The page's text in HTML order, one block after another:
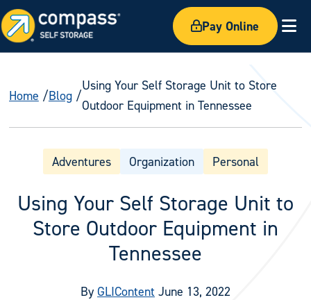
Pay Online
Home Blog
Using Your Self Storage Unit to Store
Outdoor Equipment in Tennessee
Adventures Organization Personal
Using Your Self Storage Unit to
Store Outdoor Equipment in
Tennessee
By GLIContent June 13, 2022